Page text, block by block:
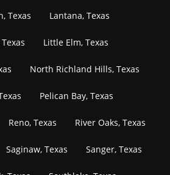
Texas Lantana, Texas
Little Elm, Texas
North Richland Hills, Texas
Pelican Bay, Texas
Reno, Texas River Oaks, Texas
Saginaw, Texas Sanger, Texas